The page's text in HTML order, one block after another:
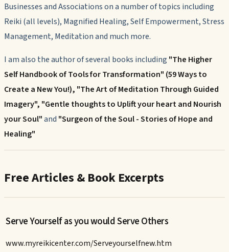
Businesses and Associations on a number of topics including
Reiki (all levels), Magnified Healing, Self Empowerment, Stress
Management, Meditation and much more.
I am also the author of several books including "The Higher
Self Handbook of Tools for Transformation" (59 Ways to
Create a New You!), "The Art of Meditation Through Guided
Imagery", "Gentle thoughts to Uplift your heart and Nourish
your Soul"and "Surgeon of the Soul - Stories of Hope and
Healing"
Free Articles & Book Excerpts
Serve Yourself as you would Serve Others
www.myreikicenter.com/Serveyourselfnew.htm